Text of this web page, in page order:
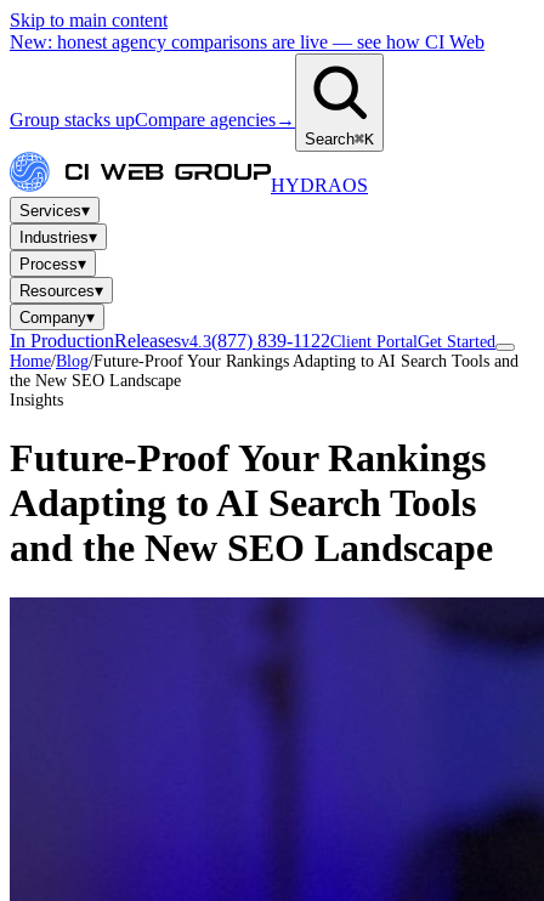
Skip to main content
New: honest agency comparisons are live — see how CI Web
Group stacks upCompare agencies→
Search⌘K
HYDRAOS
Services▾
Industries▾
Process▾
Resources▾
Company▾
In ProductionReleasesv4.3(877) 839-1122Client PortalGet Started
Home/Blog/Future-Proof Your Rankings Adapting to AI Search Tools and
the New SEO Landscape
Insights
Future-Proof Your Rankings
Adapting to AI Search Tools
and the New SEO Landscape